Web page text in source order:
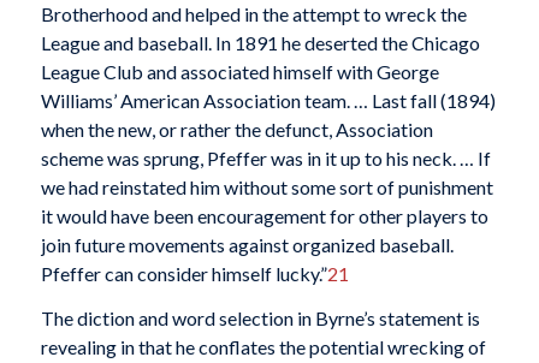
Brotherhood and helped in the attempt to wreck the
League and baseball. In 1891 he deserted the Chicago
League Club and associated himself with George
Williams’ American Association team. … Last fall (1894)
when the new, or rather the defunct, Association
scheme was sprung, Pfeffer was in it up to his neck. … If
we had reinstated him without some sort of punishment
it would have been encouragement for other players to
join future movements against organized baseball.
Pfeffer can consider himself lucky.”21
The diction and word selection in Byrne’s statement is
revealing in that he conflates the potential wrecking of